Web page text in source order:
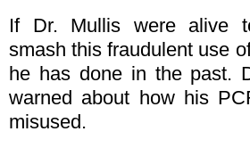
If Dr. Mullis were alive
smash this fraudulent use
he has done in the past.
warned about how his
misused.